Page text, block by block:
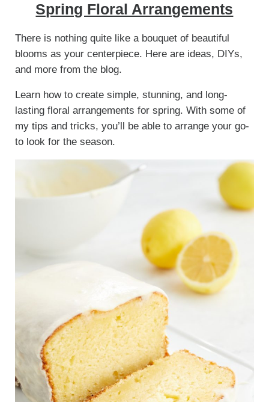
Spring Floral Arrangements
There is nothing quite like a bouquet of beautiful
blooms as your centerpiece. Here are ideas, DIYs,
and more from the blog.
Learn how to create simple, stunning, and long-
lasting floral arrangements for spring. With some of
my tips and tricks, you’ll be able to arrange your go-
to look for the season.